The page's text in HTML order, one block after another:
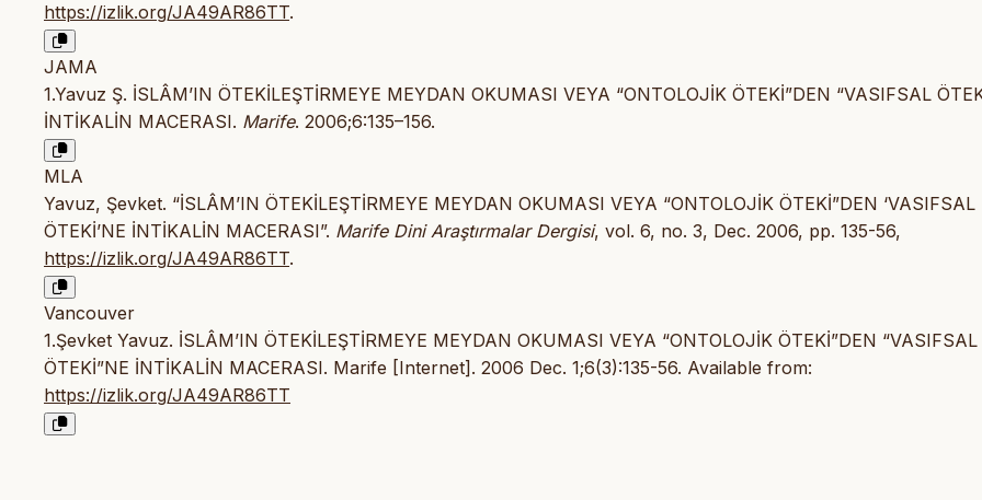
https://izlik.org/JA49AR86TT.
JAMA
1.Yavuz Ş. İSLÂM’IN ÖTEKİLEŞTİRMEYE MEYDAN OKUMASI VEYA “ONTOLOJİK ÖTEKİ”DEN “VASIFSAL
İNTİKALİN MACERASI. Marife. 2006;6:135–156.
MLA
Yavuz, Şevket. “İSLÂM’IN ÖTEKİLEŞTİRMEYE MEYDAN OKUMASI VEYA “ONTOLOJİK ÖTEKİ”DEN ‘VASIFSAL
ÖTEKİ’NE İNTİKALİN MACERASI”. Marife Dini Araştırmalar Dergisi, vol. 6, no. 3, Dec. 2006, pp. 135-56,
https://izlik.org/JA49AR86TT.
Vancouver
1.Şevket Yavuz. İSLÂM’IN ÖTEKİLEŞTİRMEYE MEYDAN OKUMASI VEYA “ONTOLOJİK ÖTEKİ”DEN “VASIFSAL
ÖTEKİ”NE İNTİKALİN MACERASI. Marife [Internet]. 2006 Dec. 1;6(3):135-56. Available from:
https://izlik.org/JA49AR86TT